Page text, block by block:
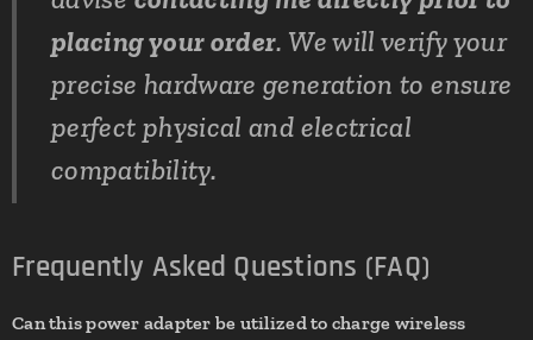
placing your order. We will verify your
precise hardware generation to ensure
perfect physical and electrical
compatibility.
Frequently Asked Questions (FAQ)
Can this power adapter be utilized to charge wireless